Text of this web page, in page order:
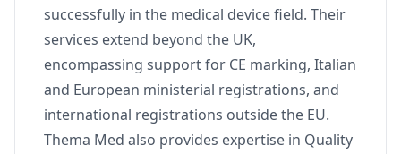
successfully in the medical device field. Their
services extend beyond the UK,
encompassing support for CE marking, Italian
and European ministerial registrations, and
international registrations outside the EU.
Thema Med also provides expertise in Quality